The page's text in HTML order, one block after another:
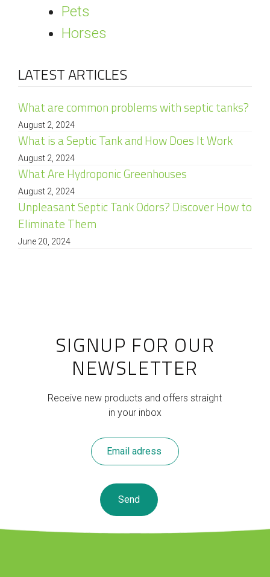
Pets
Horses
LATEST ARTICLES
What are common problems with septic tanks?
August 2, 2024
What is a Septic Tank and How Does It Work
August 2, 2024
What Are Hydroponic Greenhouses
August 2, 2024
Unpleasant Septic Tank Odors? Discover How to
Eliminate Them
June 20, 2024
SIGNUP FOR OUR
NEWSLETTER
Receive new products and offers straight
in your inbox
Leave
this
blank
Send